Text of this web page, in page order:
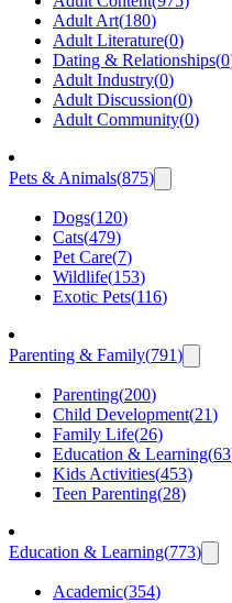
Adult Art(180)
Adult Literature(0)
Dating & Relationships(0
Adult Industry(0)
Adult Discussion(0)
Adult Community(0)
Pets & Animals(875)
Dogs(120)
Cats(479)
Pet Care(7)
Wildlife(153)
Exotic Pets(116)
Parenting & Family(791)
Parenting(200)
Child Development(21)
Family Life(26)
Education & Learning(63
Kids Activities(453)
Teen Parenting(28)
Education & Learning(773)
Academic(354)